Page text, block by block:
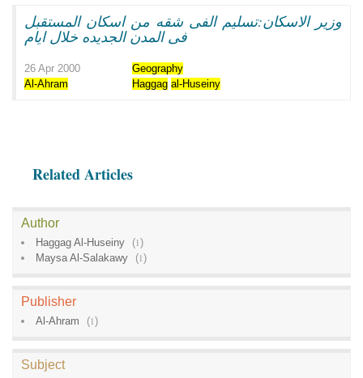
وزير الاسكان:تسليم الفى شقه من اسكان المستقبل
فى المدن الجديده خلال ايام
26 Apr 2000
Geography
Al-Ahram
Haggag al-Huseiny
Related Articles
Author
Haggag Al-Huseiny (1)
Maysa Al-Salakawy
(1)
Publisher
Al-Ahram (1)
Subject